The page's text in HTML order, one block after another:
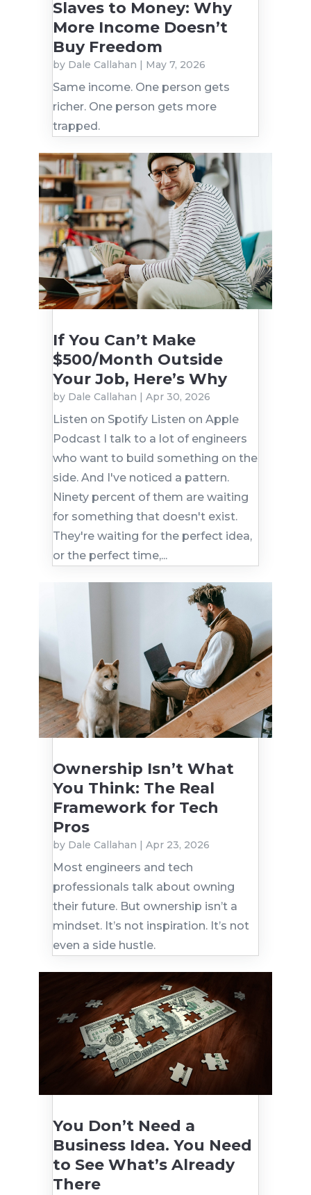
Slaves to Money: Why
More Income Doesn’t
Buy Freedom
by Dale Callahan | May 7, 2026
Same income. One person gets
richer. One person gets more
trapped.
If You Can’t Make
$500/Month Outside
Your Job, Here’s Why
by Dale Callahan | Apr 30, 2026
Listen on Spotify Listen on Apple
Podcast I talk to a lot of engineers
who want to build something on the
side. And I've noticed a pattern.
Ninety percent of them are waiting
for something that doesn't exist.
They're waiting for the perfect idea,
or the perfect time,...
Ownership Isn’t What
You Think: The Real
Framework for Tech
Pros
by Dale Callahan | Apr 23, 2026
Most engineers and tech
professionals talk about owning
their future. But ownership isn’t a
mindset. It’s not inspiration. It’s not
even a side hustle.
You Don’t Need a
Business Idea. You Need
to See What’s Already
There